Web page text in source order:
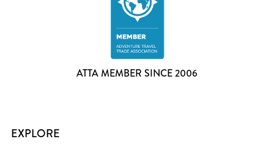
ATTA MEMBER SINCE 2006
EXPLORE